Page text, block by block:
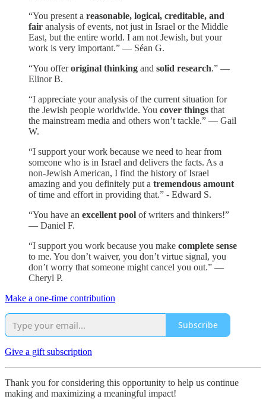
“You present a reasonable, logical, creditable, and
fair analysis of events, not just in Israel or the Middle
East, but the entire world. I am not Jewish, but your
work is very important.” — Séan G.
“You offeroriginal thinking and solid research.” —
Elinor B.
“I appreciate your analysis of the current situation for
the Jewish people worldwide. You cover things that
the mainstream media and others won’t tackle.” — Gail
W.
“I support your work because we need to hear from
someone who is in Israel and delivers the facts. As a
non-Jewish American, I find the history of Israel
amazing and you definitely put a tremendous amount
of time and effort in providing that.” - Edward S.
“You have an excellent pool of writers and thinkers!”
— Daniel F.
“I support you work because you make complete sense
to me. You don’t waiver, you don’t virtue signal, you
don’t worry that someone might cancel you out.” —
Cheryl P.
Make a one-time contribution
Subscribe
Give a gift subscription
Thank you for considering this opportunity to help us continue
making and maximizing a meaningful impact!